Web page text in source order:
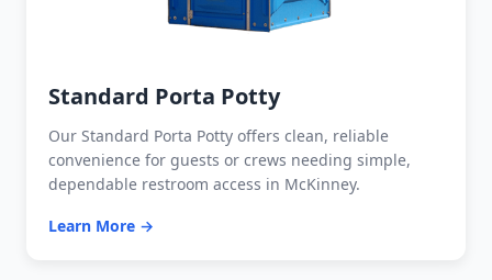
Standard Porta Potty
Our Standard Porta Potty offers clean, reliable
convenience for guests or crews needing simple,
dependable restroom access in McKinney.
Learn More →